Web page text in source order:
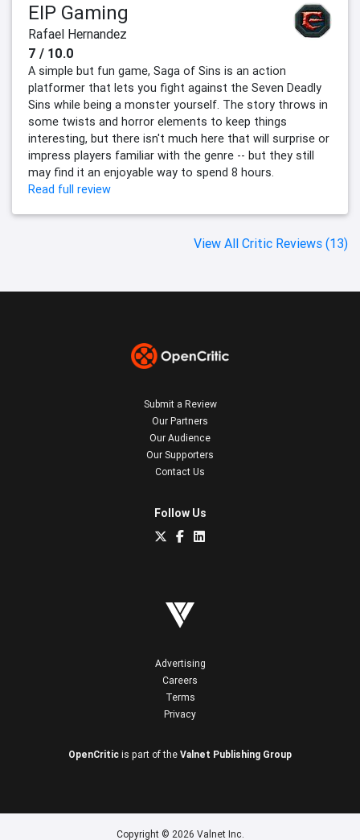
EIP Gaming
Rafael Hernandez
7 / 10.0
A simple but fun game, Saga of Sins is an action
platformer that lets you fight against the Seven Deadly
Sins while being a monster yourself. The story throws in
some twists and horror elements to keep things
interesting, but there isn't much here that will surprise or
impress players familiar with the genre -- but they still
may find it an enjoyable way to spend 8 hours.
Read full review
View All Critic Reviews (13)
Submit a Review
Our Partners
Our Audience
Our Supporters
Contact Us
Follow Us
Advertising
Careers
Terms
Privacy
OpenCritic is part of the Valnet Publishing Group
Copyright © 2026 Valnet Inc.